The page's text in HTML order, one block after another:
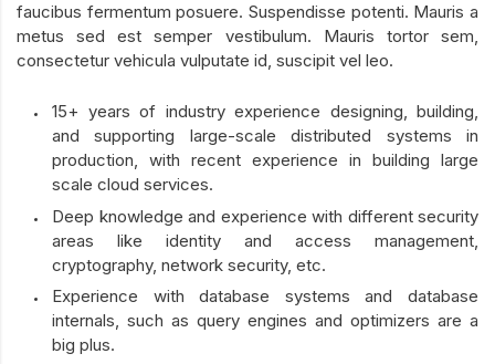
faucibus fermentum posuere. Suspendisse potenti. Mauris a
metus sed est semper vestibulum. Mauris tortor sem,
consectetur vehicula vulputate id, suscipit vel leo.
15+ years of industry experience designing, building,
and supporting large-scale distributed systems in
production, with recent experience in building large
scale cloud services.
Deep knowledge and experience with different security
areas like identity and access management,
cryptography, network security, etc.
Experience with database systems and database
internals, such as query engines and optimizers are a
big plus.